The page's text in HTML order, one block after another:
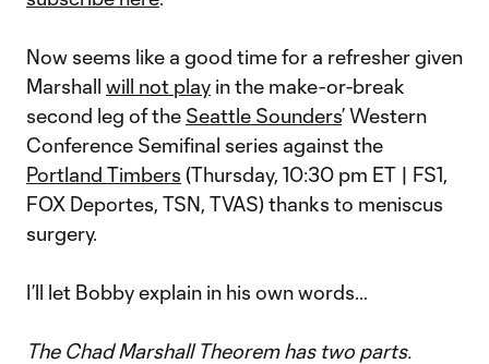
Now seems like a good time for a refresher given
Marshall will not play in the make-or-break
second leg of the Seattle Sounders’ Western
Conference Semifinal series against the
Portland Timbers (Thursday, 10:30 pm ET | FS1,
FOX Deportes, TSN, TVAS) thanks to meniscus
surgery.
I’ll let Bobby explain in his own words…
The Chad Marshall Theorem has two parts.